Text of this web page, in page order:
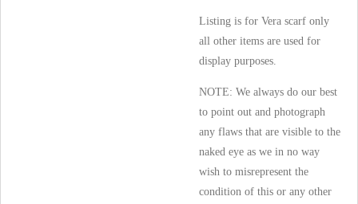
Listing is for Vera scarf only
all other items are used for
display purposes.
NOTE: We always do our best
to point out and photograph
any flaws that are visible to the
naked eye as we in no way
wish to misrepresent the
condition of this or any other